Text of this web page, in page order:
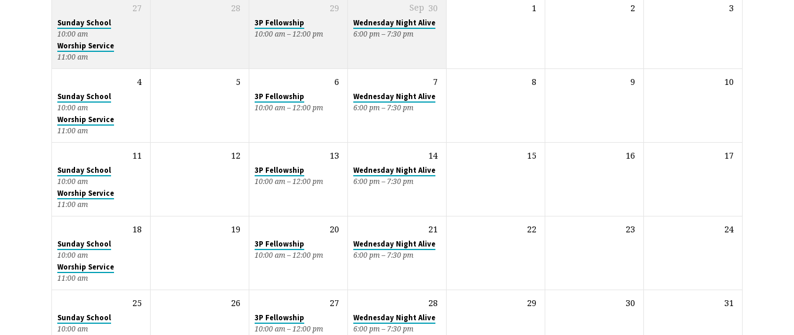
27
Sunday School
10:00 am
Worship Service
11:00 am
28 29
3P Fellowship
10:00 am – 12:00 pm
Sep 30
Wednesday Night Alive
6:00 pm – 7:30 pm
1 2 3
4
Sunday School
10:00 am
Worship Service
11:00 am
5 6
3P Fellowship
10:00 am – 12:00 pm
7
Wednesday Night Alive
6:00 pm – 7:30 pm
8 9 10
11
Sunday School
10:00 am
Worship Service
11:00 am
12 13
3P Fellowship
10:00 am – 12:00 pm
14
Wednesday Night Alive
6:00 pm – 7:30 pm
15 16 17
18
Sunday School
10:00 am
Worship Service
11:00 am
19 20
3P Fellowship
10:00 am – 12:00 pm
21
Wednesday Night Alive
6:00 pm – 7:30 pm
22 23 24
25
Sunday School
10:00 am
26 27
3P Fellowship
10:00 am – 12:00 pm
28
Wednesday Night Alive
6:00 pm – 7:30 pm
29 30 31